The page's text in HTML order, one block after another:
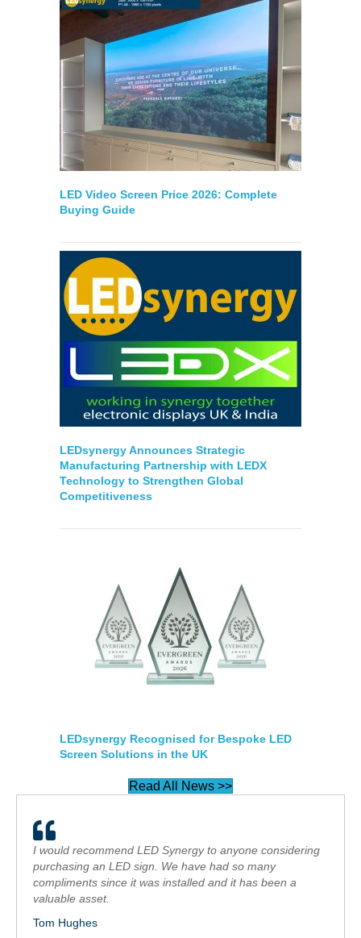
LED Video Screen Price 2026: Complete
Buying Guide
LEDsynergy Announces Strategic
Manufacturing Partnership with LEDX
Technology to Strengthen Global
Competitiveness
LEDsynergy Recognised for Bespoke LED
Screen Solutions in the UK
Read All News >>
I would recommend LED Synergy to anyone considering
purchasing an LED sign. We have had so many
compliments since it was installed and it has been a
valuable asset.
Tom Hughes